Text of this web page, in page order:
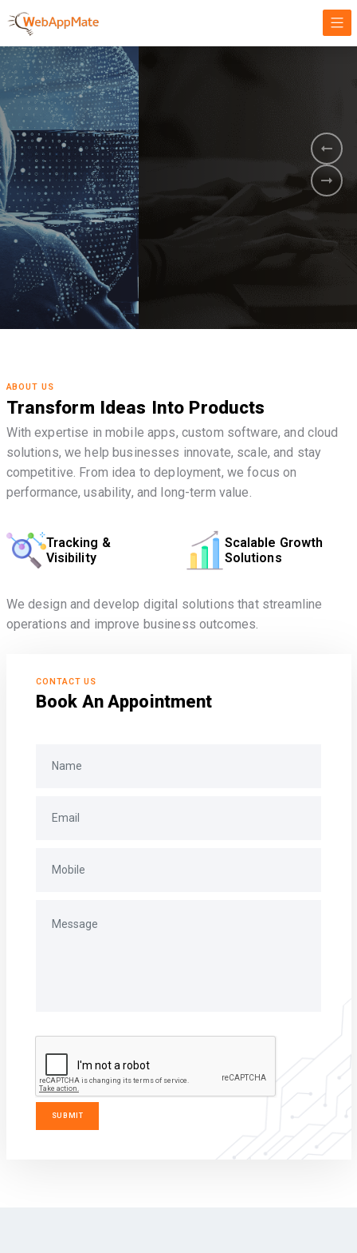
AMPLIFY YOUR ONLINE BUSINESS.
It's time to
Innovate Your
Business
GET STARTED NOW BOOK A DEMO
ABOUT US
Transform Ideas Into Products
With expertise in mobile apps, custom software, and cloud
solutions, we help businesses innovate, scale, and stay
competitive. From idea to deployment, we focus on
performance, usability, and long-term value.
Tracking &
Visibility
Scalable Growth
Solutions
We design and develop digital solutions that streamline
operations and improve business outcomes.
CONTACT US
Book An Appointment